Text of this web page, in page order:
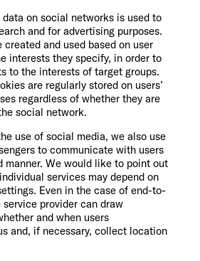
data on social networks is used to
and for advertising purposes.
and used based on user
interests they specify, in order to
to the interests of target groups.
are regularly stored on users’
regardless of whether they are
social network.
use of social media, we also use
to communicate with users
manner. We would like to point out
services may depend on
Even in the case of end-to-
provider can draw
and when users
and, if necessary, collect location